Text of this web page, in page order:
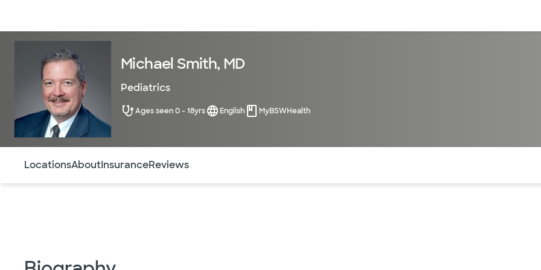
Michael Smith, MD
Pediatrics
Ages seen 0 - 18yrs English MyBSWHealth
LocationsAboutInsuranceReviews